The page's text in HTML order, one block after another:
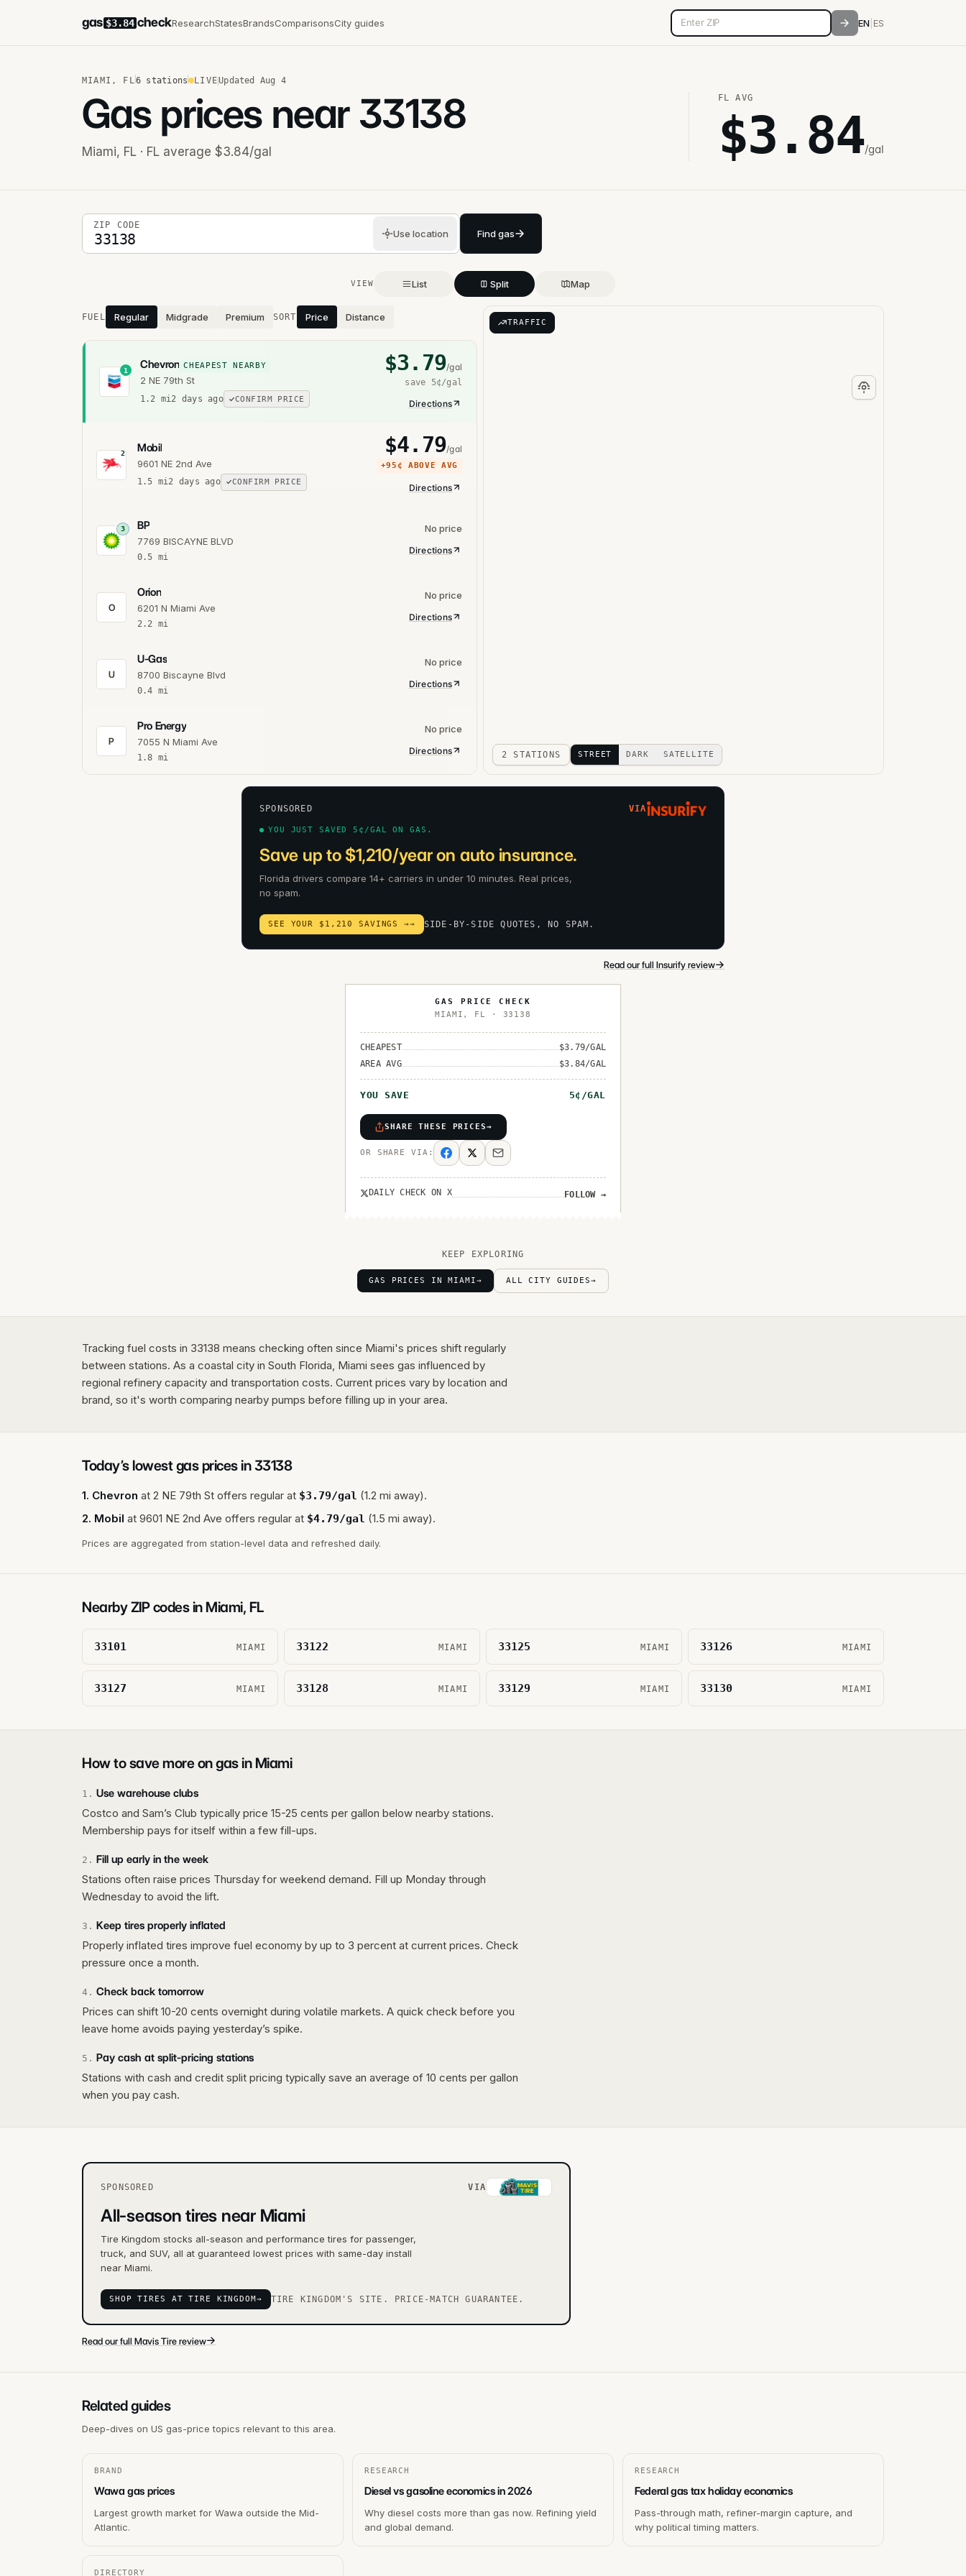
gas $3.84 checkResearchStatesBrandsComparisonsCity guides 5-digit ZIP code EN ES
MIAMI , FL6 stations LIVEUpdated Aug 4
Gas prices near 33138
Miami, FL · FL average $3.84/gal
FL AVG
$3.84/gal
5-digit ZIP code
ZIP CODE
Use location Find gas
VIEW List Split Map
Stations near you
FUEL Regular Midgrade Premium SORT Price Distance
1 Chevron CHEAPEST NEARBY
2 NE 79th St
1.2 mi 2 days ago CONFIRM PRICE
$3.79/gal
save 5¢/gal
Directions
2 Mobil
9601 NE 2nd Ave
1.5 mi2 days ago CONFIRM PRICE
$4.79/gal
+95¢ ABOVE AVG
Directions
3 BP
7769 BISCAYNE BLVD
0.5 mi
No price
Directions
O
Orion
6201 N Miami Ave
2.2 mi
No price
Directions
U
U-Gas
8700 Biscayne Blvd
0.4 mi
No price
Directions
P
Pro Energy
7055 N Miami Ave
1.8 mi
No price
Directions
TRAFFIC
2 STATIONS STREET DARK SATELLITE
SPONSORED VIA
YOU JUST SAVED 5¢/GAL ON GAS.
Save up to $1,210/year on auto insurance.
Florida drivers compare 14+ carriers in under 10 minutes. Real prices,
no spam.
SEE YOUR $1,210 SAVINGS →→ SIDE-BY-SIDE QUOTES, NO SPAM.
Read our full Insurify review→
GAS PRICE CHECK
MIAMI , FL · 33138
CHEAPEST $3.79/GAL
AREA AVG
$3.84/GAL
YOU SAVE 5¢/GAL
SHARE THESE PRICES→
OR SHARE VIA:
DAILY CHECK ON X FOLLOW →
KEEP EXPLORING
GAS PRICES IN MIAMI→ ALL CITY GUIDES→
Tracking fuel costs in 33138 means checking often since Miami's prices shift regularly
between stations. As a coastal city in South Florida, Miami sees gas influenced by
regional refinery capacity and transportation costs. Current prices vary by location and
brand, so it's worth comparing nearby pumps before filling up in your area.
Today’s lowest gas prices in33138
1. Chevron at 2 NE 79th St offers regular at $3.79/gal (1.2 mi away).
2. Mobil at 9601 NE 2nd Ave offers regular at $4.79/gal (1.5 mi away).
Prices are aggregated from station-level data and refreshed daily.
Nearby ZIP codes in Miami, FL
33101 MIAMI 33122 MIAMI 33125 MIAMI 33126 MIAMI
33127 MIAMI 33128 MIAMI 33129 MIAMI 33130 MIAMI
How to save more on gas in Miami
1 . Use warehouse clubs
Costco and Sam’s Club typically price 15-25 cents per gallon below nearby stations.
Membership pays for itself within a few fill-ups.
2 . Fill up early in the week
Stations often raise prices Thursday for weekend demand. Fill up Monday through
Wednesday to avoid the lift.
3 . Keep tires properly inflated
Properly inflated tires improve fuel economy by up to 3 percent at current prices. Check
pressure once a month.
4 . Check back tomorrow
Prices can shift 10-20 cents overnight during volatile markets. A quick check before you
leave home avoids paying yesterday’s spike.
5 . Pay cash at split-pricing stations
Stations with cash and credit split pricing typically save an average of 10 cents per gallon
when you pay cash.
SPONSORED VIA
All-season tires near Miami
Tire Kingdom stocks all-season and performance tires for passenger,
truck, and SUV, all at guaranteed lowest prices with same-day install
near Miami.
SHOP TIRES AT TIRE KINGDOM→ TIRE KINGDOM'S SITE. PRICE-MATCH GUARANTEE.
Read our full Mavis Tire review→
Related guides
Deep-dives on US gas-price topics relevant to this area.
BRAND
Wawa gas prices
Largest growth market for Wawa outside the Mid-
Atlantic.
RESEARCH
Diesel vs gasoline economics in 2026
Why diesel costs more than gas now. Refining yield
and global demand.
RESEARCH
Federal gas tax holiday economics
Pass-through math, refiner-margin capture, and
why political timing matters.
DIRECTORY